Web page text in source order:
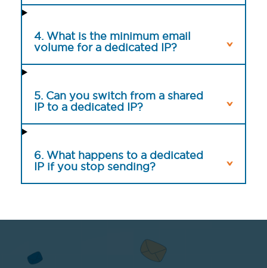
4. What is the minimum email
volume for a dedicated IP?
5. Can you switch from a shared
IP to a dedicated IP?
6. What happens to a dedicated
IP if you stop sending?